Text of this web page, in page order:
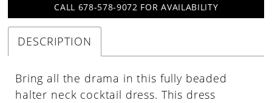
CALL 678-578-9072 FOR AVAILABILITY
DESCRIPTION
Bring all the drama in this fully beaded
halter neck cocktail dress. This dress